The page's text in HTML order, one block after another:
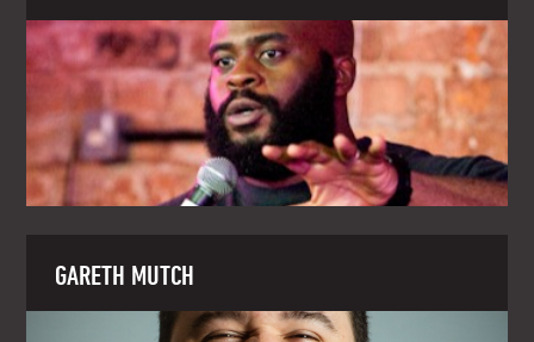
GARETH MUTCH